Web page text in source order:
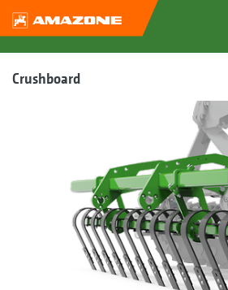
Crushboard